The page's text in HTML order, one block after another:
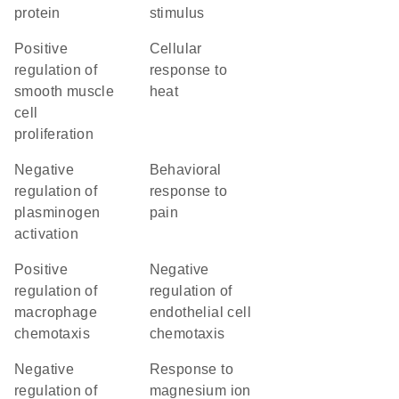
protein
stimulus
positive
regulation of
smooth muscle
cell
proliferation
cellular
response to
heat
negative
regulation of
plasminogen
activation
behavioral
response to
pain
positive
regulation of
macrophage
chemotaxis
negative
regulation of
endothelial cell
chemotaxis
negative
regulation of
response to
magnesium ion